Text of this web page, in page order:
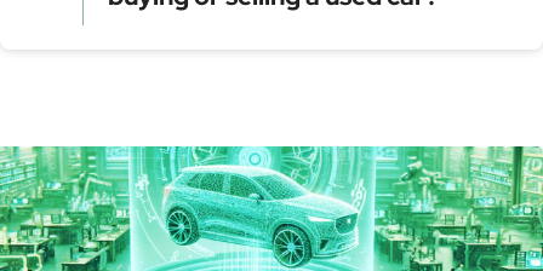
Model year and assembly plant